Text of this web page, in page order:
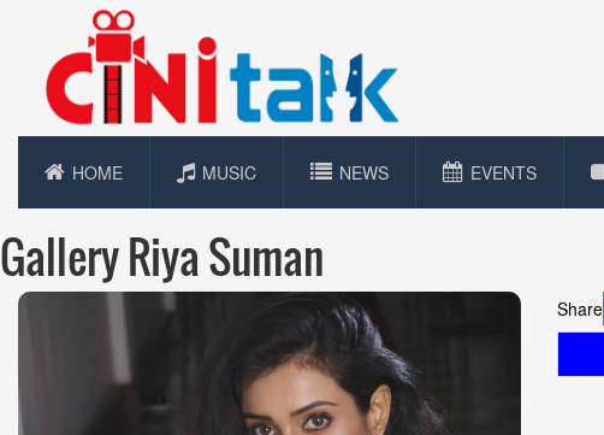
HOME MUSIC NEWS EVENTS
Gallery Riya Suman
Share